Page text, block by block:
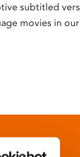
subtitled
movies in